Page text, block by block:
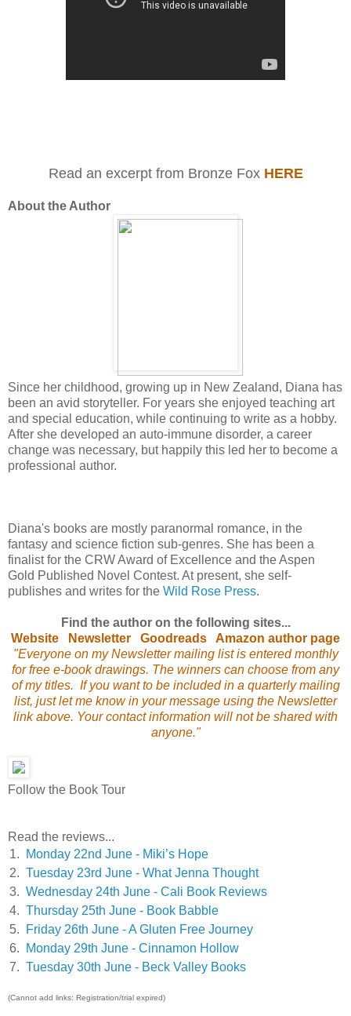
Read an excerpt from Bronze Fox HERE
About the Author
Since her childhood, growing up in New Zealand, Diana has
been an avid storyteller. For years she enjoyed teaching art
and special education, while continuing to write as a hobby.
After she developed an auto-immune disorder, a career
change was necessary, but happily this led her to become a
professional author.
Diana's books are mostly paranormal romance, in the
fantasy and science fiction sub-genres. She has been a
finalist for the CRW Award of Excellence and the Aspen
Gold Published Novel Contest. At present, she self-
publishes and writes for the Wild Rose Press.
Find the author on the following sites...
Website
Newsletter Goodreads
Amazon author page
"Everyone on my Newsletter mailing list is entered monthly
for free e-book drawings. The winners can choose from any
of my titles. If you want to be included in a quarterly mailing
list, just let me know in your message using the Newsletter
link above. Your contact information will not be shared with
anyone."
Follow the Book Tour
Read the reviews...
1.
Monday 22nd June - Miki’s Hope
2. Tuesday 23rd June - What Jenna Thought
3. Wednesday 24th June - Cali Book Reviews
4. Thursday 25th June - Book Babble
5.
Friday 26th June - A Gluten Free Journey
6.
Monday 29th June - Cinnamon Hollow
7. Tuesday 30th June - Beck Valley Books
(Cannot add links: Registration/trial expired)